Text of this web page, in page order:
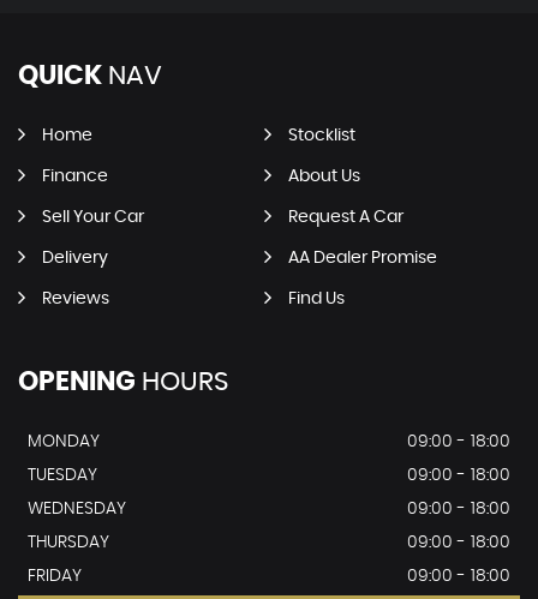
QUICK NAV
Home Stocklist
Finance About Us
Sell Your Car Request A Car
Delivery AA Dealer Promise
Reviews Find Us
OPENING HOURS
MONDAY
09:00 - 18:00
TUESDAY
09:00 - 18:00
WEDNESDAY
09:00 - 18:00
THURSDAY
09:00 - 18:00
FRIDAY
09:00 - 18:00